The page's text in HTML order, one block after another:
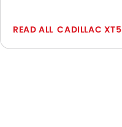
range of Cadillacs.
CADILLAC